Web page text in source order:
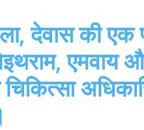
देवास की एक